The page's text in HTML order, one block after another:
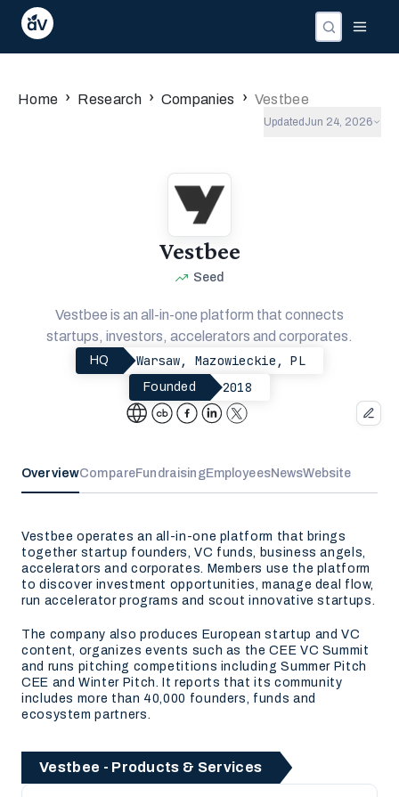
Home › Research › Companies › Vestbee
Updated Jun 24, 2026
Vestbee
Seed
Vestbee is an all-in-one platform that connects
startups, investors, accelerators and corporates.
HQ Warsaw, Mazowieckie, PL
Founded 2018
OverviewCompareFundraisingEmployeesNewsWebsite
Vestbee operates an all-in-one platform that brings
together startup founders, VC funds, business angels,
accelerators and corporates. Members use the platform
to discover investment opportunities, manage deal flow,
run accelerator programs and scout innovative startups.
The company also produces European startup and VC
content, organizes events such as the CEE VC Summit
and runs pitching competitions including Summer Pitch
CEE and Winter Pitch. It reports that its community
includes more than 40,000 founders, funds and
ecosystem partners.
Vestbee - Products & Services